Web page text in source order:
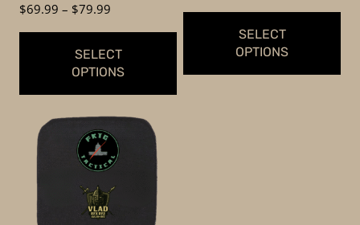
$69.99 – $79.99
$69.99
through
SELECT
OPTIONS
product
has
$39.99
through
SELECT
OPTIONS